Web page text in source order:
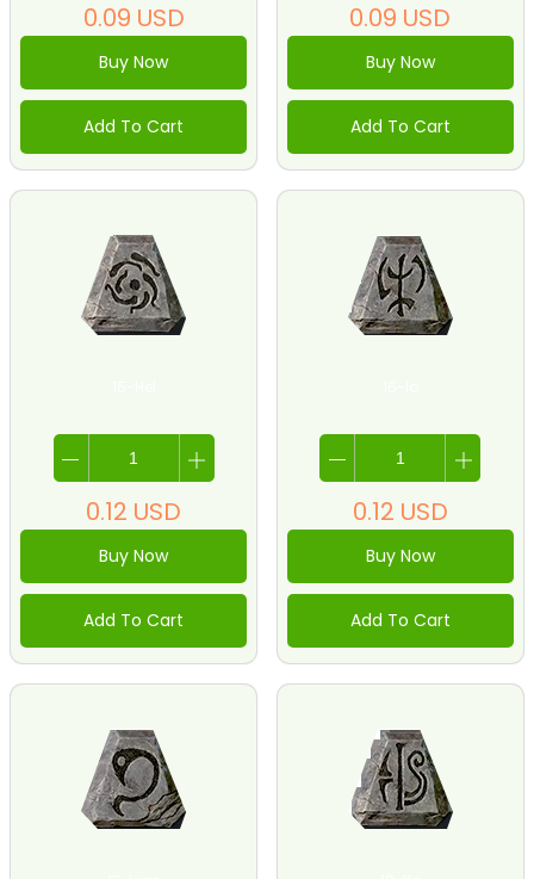
0.09 USD
Buy Now
Add To Cart
0.09 USD
Buy Now
Add To Cart
0.12 USD
Buy Now
Add To Cart
0.12 USD
Buy Now
Add To Cart